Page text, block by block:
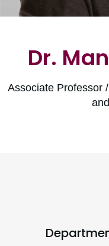
Dr.
Associate Professor